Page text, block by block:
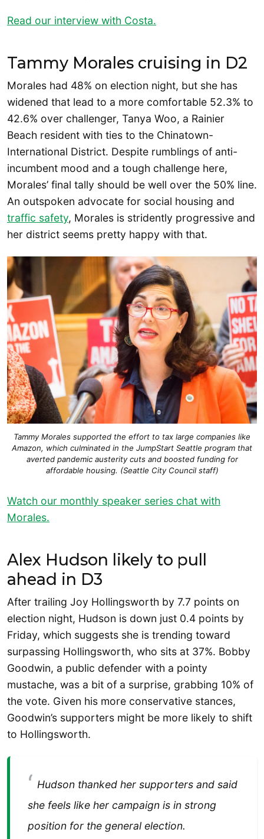
Read our interview with Costa.
Tammy Morales cruising in D2
Morales had 48% on election night, but she has
widened that lead to a more comfortable 52.3% to
42.6% over challenger, Tanya Woo, a Rainier
Beach resident with ties to the Chinatown-
International District. Despite rumblings of anti-
incumbent mood and a tough challenge here,
Morales’ final tally should be well over the 50% line.
An outspoken advocate for social housing and
traffic safety, Morales is stridently progressive and
her district seems pretty happy with that.
Tammy Morales supported the effort to tax large companies like
Amazon, which culminated in the JumpStart Seattle program that
averted pandemic austerity cuts and boosted funding for
affordable housing. (Seattle City Council staff)
Watch our monthly speaker series chat with
Morales.
Alex Hudson likely to pull
ahead in D3
After trailing Joy Hollingsworth by 7.7 points on
election night, Hudson is down just 0.4 points by
Friday, which suggests she is trending toward
surpassing Hollingsworth, who sits at 37%. Bobby
Goodwin, a public defender with a pointy
mustache, was a bit of a surprise, grabbing 10% of
the vote. Given his more conservative stances,
Goodwin’s supporters might be more likely to shift
to Hollingsworth.
Hudson thanked her supporters and said
she feels like her campaign is in strong
position for the general election.